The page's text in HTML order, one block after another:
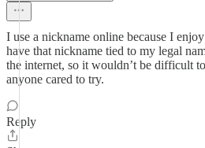
I use a nickname online because I
have that nickname tied to my legal
the internet, so it wouldn’t be difficult
anyone cared to try.
Reply